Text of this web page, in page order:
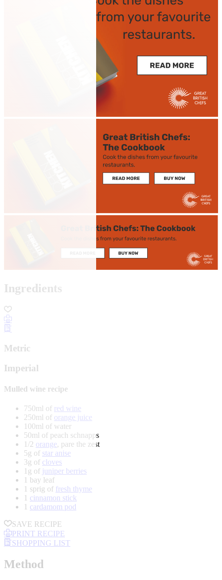
Ingredients
Metric
Imperial
Mulled wine recipe
750ml of red wine
250ml of orange juice
100ml of water
50ml of peach schnapps
1/2 orange, pare the zest
5g of star anise
3g of cloves
1g of juniper berries
1 bay leaf
1 sprig of fresh thyme
1 cinnamon stick
1 cardamom pod
SAVE RECIPE
PRINT RECIPE
SHOPPING LIST
Method